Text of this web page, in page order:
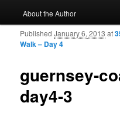
About the Author
guernsey-
day4-3
PublishedJanuary 6, 2013 at
Walk – Day 4